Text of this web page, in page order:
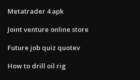
Metatrader 4 apk
Joint venture online store
Future job quiz quotev
How to drill oil rig